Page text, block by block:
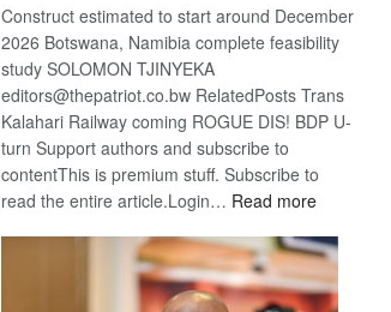
Construct estimated to start around December
2026 Botswana, Namibia complete feasibility
study SOLOMON TJINYEKA
editors@thepatriot.co.bw RelatedPosts Trans
Kalahari Railway coming ROGUE DIS! BDP U-
turn Support authors and subscribe to
contentThis is premium stuff. Subscribe to
read the entire article.Login… Read more:
Kalahari
Railway
coming